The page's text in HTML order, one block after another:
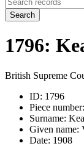
Search
1796:
British Supreme
ID: 1796
Piece number:
Surname:
Given name:
Date: 1908